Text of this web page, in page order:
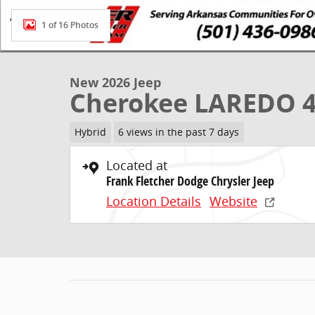
1 of 16 Photos
New 2026 Jeep
Cherokee LAREDO
Hybrid 6 views in the past 7 days
Located at
Frank Fletcher Dodge Chrysler Jeep
Location Details Website